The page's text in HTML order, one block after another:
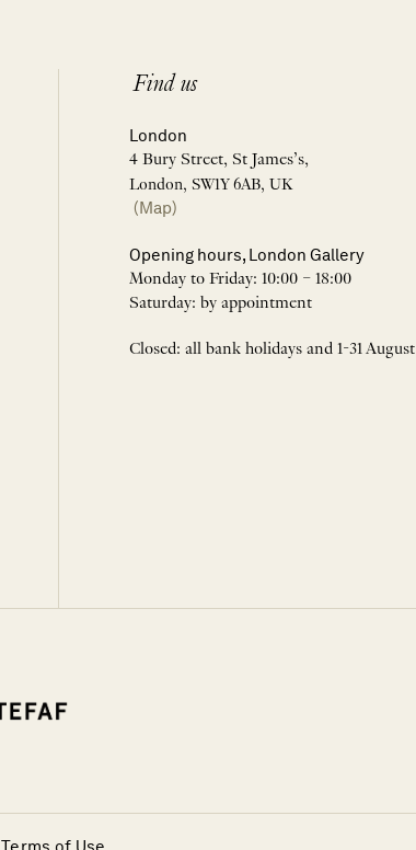
Find us
London
4 Bury Street, St James’s,
London, SW1Y 6AB, UK
(Map)
Opening hours, London Gallery
Monday to Friday: 10:00 – 18:00
Saturday: by appointment
Closed: all bank holidays and 1-31 August